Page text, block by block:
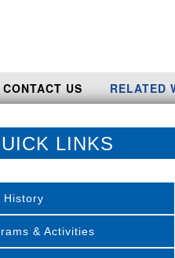
CONTACT US RELATED
LINKS
History
& Activities